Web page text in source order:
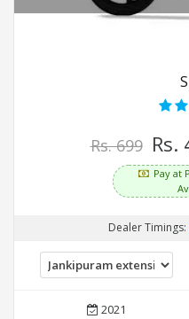
Rs. 699 Rs.
Pay at
Dealer Timings:
2021